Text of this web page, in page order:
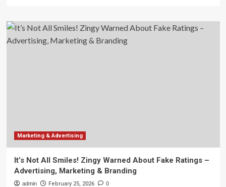
Marketing & Advertising
It’s Not All Smiles! Zingy Warned About Fake Ratings –
Advertising, Marketing & Branding
admin February 25, 2026 0